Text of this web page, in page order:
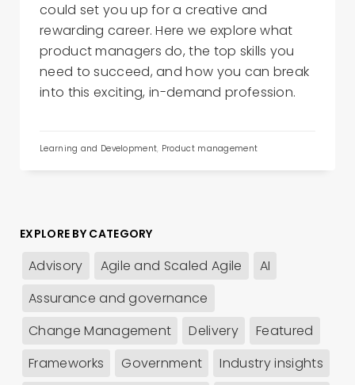
could set you up for a creative and
rewarding career. Here we explore what
product managers do, the top skills you
need to succeed, and how you can break
into this exciting, in-demand profession.
Learning and Development, Product management
EXPLORE BY CATEGORY
Advisory Agile and Scaled Agile
AI
Assurance and governance
Change Management
Delivery
Featured
Frameworks
Government
Industry insights